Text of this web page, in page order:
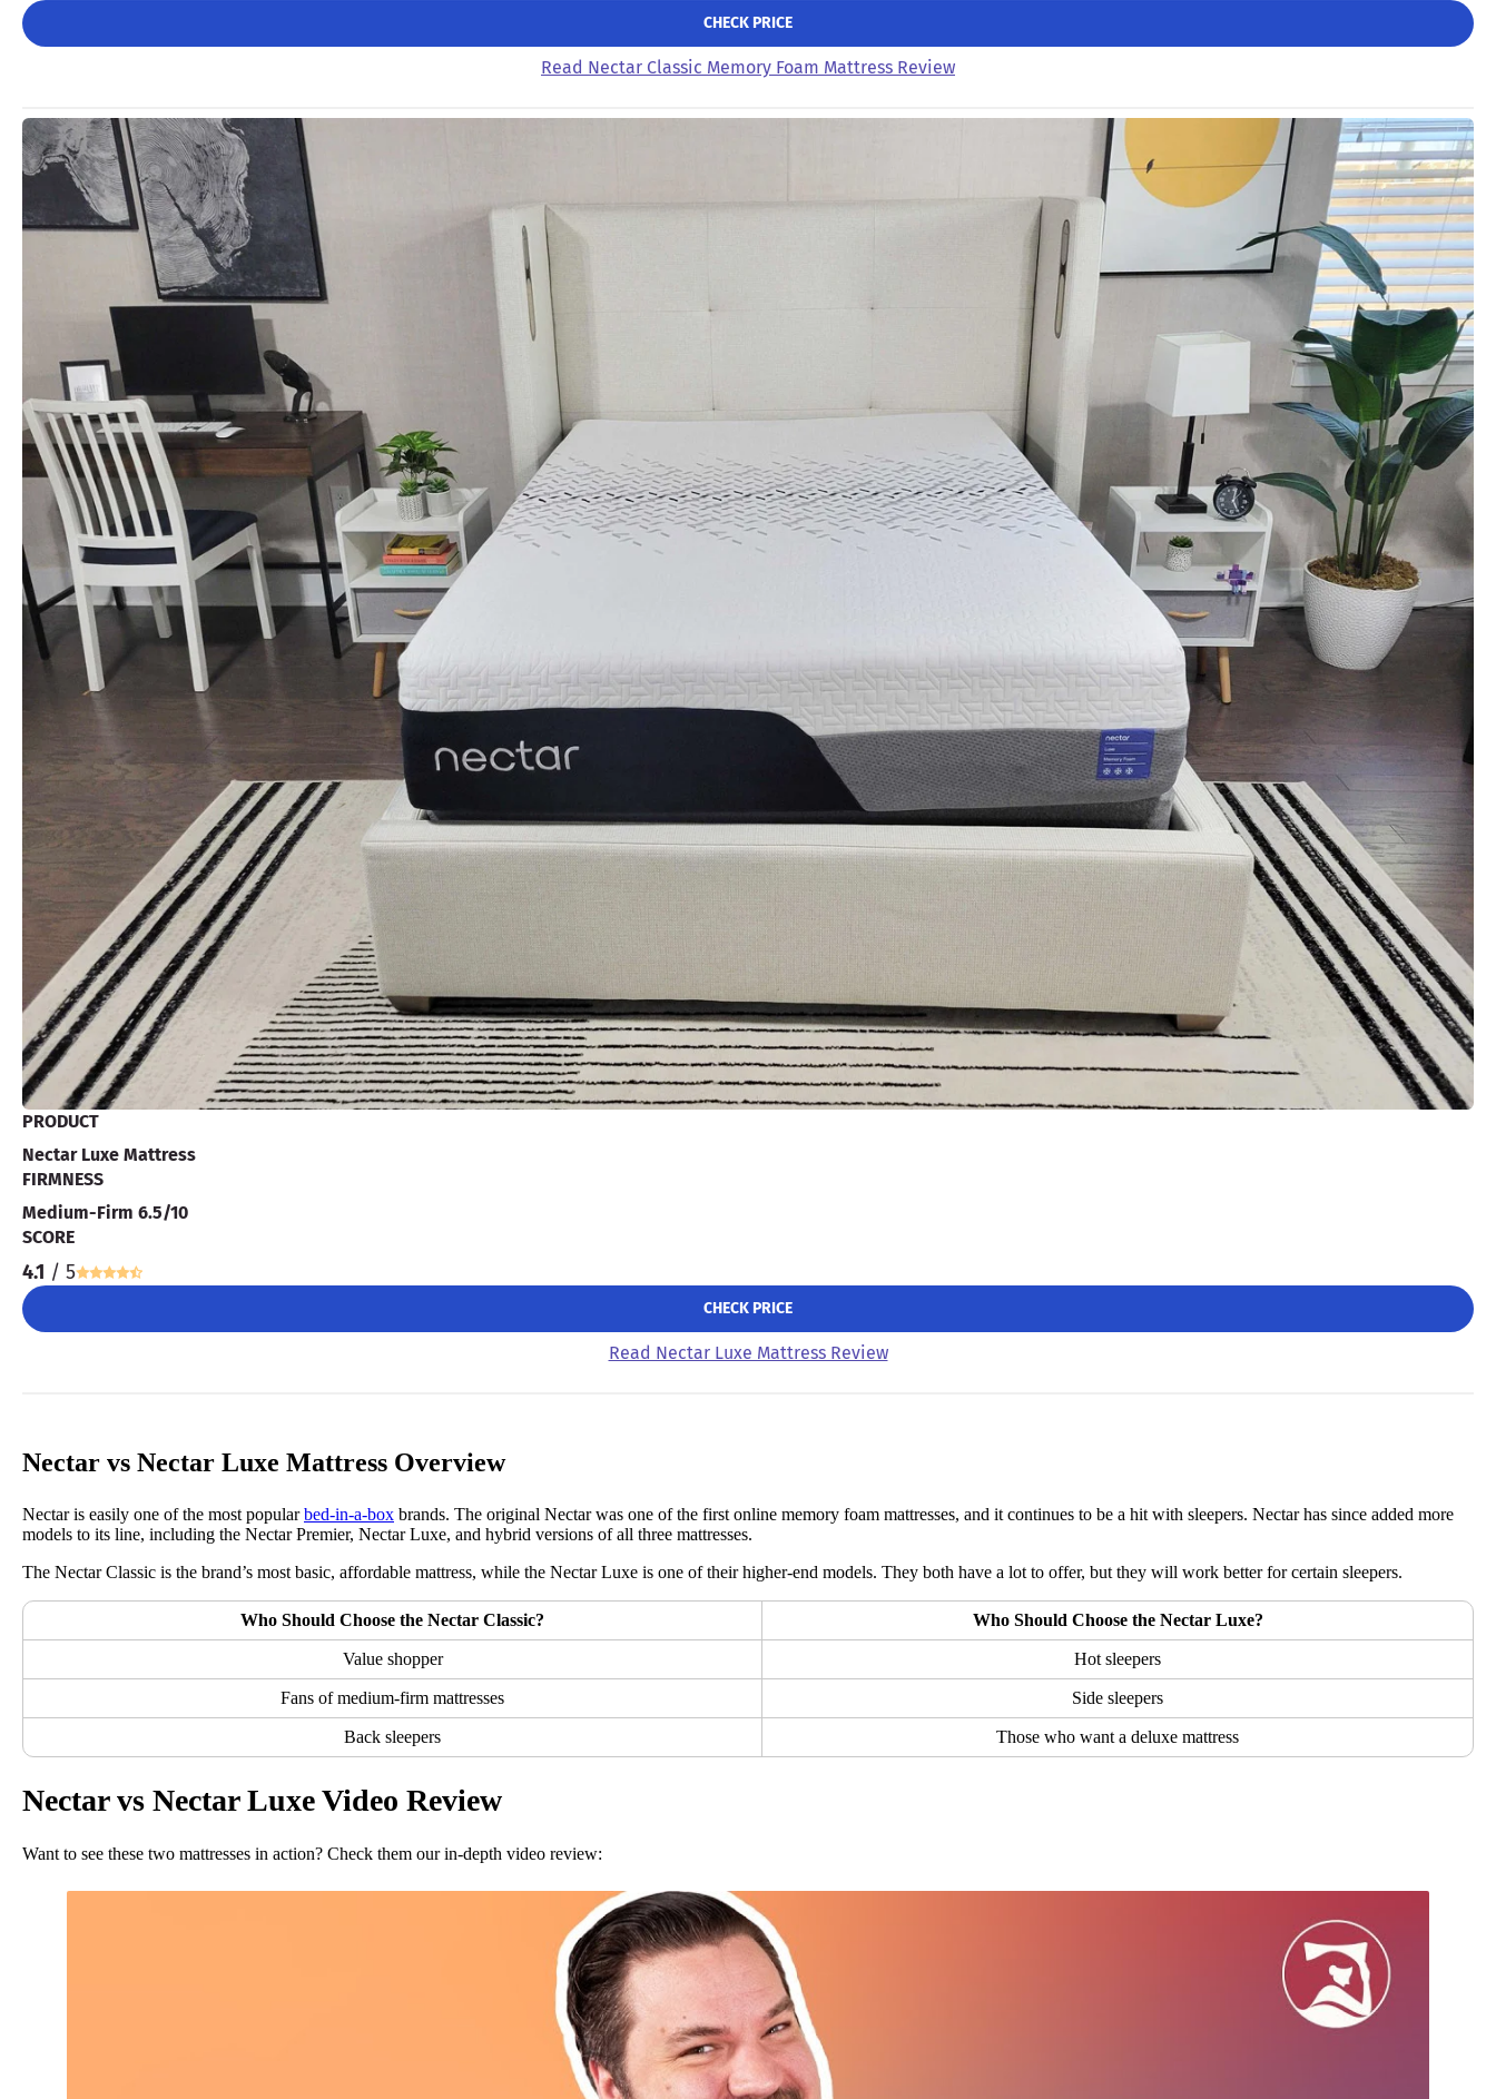
CHECK PRICE
Read Nectar Classic Memory Foam Mattress Review
PRODUCT
Nectar Luxe Mattress
FIRMNESS
Medium-Firm 6.5/10
SCORE
4.1 / 5
CHECK PRICE
Read Nectar Luxe Mattress Review
Nectar vs Nectar Luxe Mattress Overview
Nectar is easily one of the most popularbed-in-a-box brands. The original Nectar was one of the first online memory foam mattresses, and it continues to be a hit with sleepers. Nectar has since added more
models to its line, including the Nectar Premier, Nectar Luxe, and hybrid versions of all three mattresses.
The Nectar Classic is the brand’s most basic, affordable mattress, while the Nectar Luxe is one of their higher-end models. They both have a lot to offer, but they will work better for certain sleepers.
Who Should Choose the Nectar Classic? Who Should Choose the Nectar Luxe?
Value shopper Hot sleepers
Fans of medium-firm mattresses Side sleepers
Back sleepers Those who want a deluxe mattress
Nectar vs Nectar Luxe Video Review
Want to see these two mattresses in action? Check them our in-depth video review: